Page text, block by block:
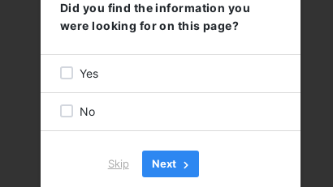
WORKING HOURS
MON - THU: 08:30 - 17:00
FRI 08:30 - 16:00
Did you find the information you
were looking for on this page?
Yes
No
Skip Next